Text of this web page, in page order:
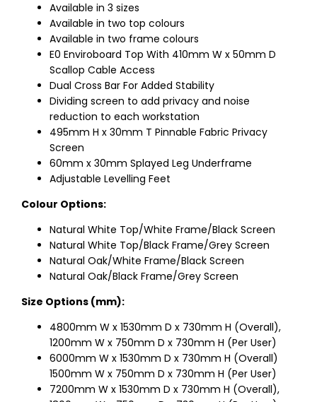
Available in 3 sizes
Available in two top colours
Available in two frame colours
E0 Enviroboard Top With 410mm W x 50mm D
Scallop Cable Access
Dual Cross Bar For Added Stability
Dividing screen to add privacy and noise
reduction to each workstation
495mm H x 30mm T Pinnable Fabric Privacy
Screen
60mm x 30mm Splayed Leg Underframe
Adjustable Levelling Feet
Colour Options:
Natural White Top/White Frame/Black Screen
Natural White Top/Black Frame/Grey Screen
Natural Oak/White Frame/Black Screen
Natural Oak/Black Frame/Grey Screen
Size Options (mm):
4800mm W x 1530mm D x 730mm H (Overall),
1200mm W x 750mm D x 730mm H (Per User)
6000mm W x 1530mm D x 730mm H (Overall)
1500mm W x 750mm D x 730mm H (Per User)
7200mm W x 1530mm D x 730mm H (Overall),